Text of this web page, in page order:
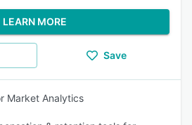
LEARN MORE
Save
Market Analytics